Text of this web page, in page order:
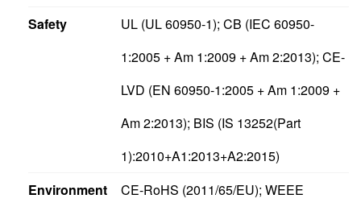
Safety
UL (UL 60950-1); CB (IEC 60950-
1:2005 + Am 1:2009 + Am 2:2013); CE-
LVD (EN 60950-1:2005 + Am 1:2009 +
Am 2:2013); BIS (IS 13252(Part
1):2010+A1:2013+A2:2015)
Environment
CE-RoHS (2011/65/EU); WEEE